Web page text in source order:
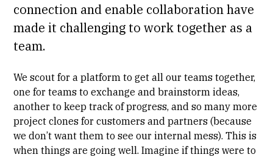
connection and enable collaboration have
made it challenging to work together as a
team.
We scout for a platform to get all our teams together,
one for teams to exchange and brainstorm ideas,
another to keep track of progress, and so many more
project clones for customers and partners (because
we don’t want them to see our internal mess). This is
when things are going well. Imagine if things were to